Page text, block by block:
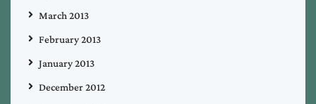
March 2013
February 2013
January 2013
December 2012